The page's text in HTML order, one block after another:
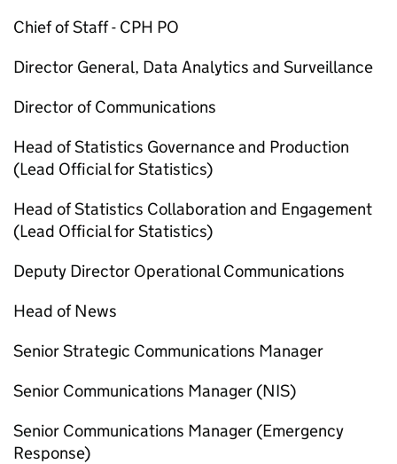
Chief of Staff - CPH PO
Director General, Data Analytics and Surveillance
Director of Communications
Head of Statistics Governance and Production
(Lead Official for Statistics)
Head of Statistics Collaboration and Engagement
(Lead Official for Statistics)
Deputy Director Operational Communications
Head of News
Senior Strategic Communications Manager
Senior Communications Manager (NIS)
Senior Communications Manager (Emergency
Response)